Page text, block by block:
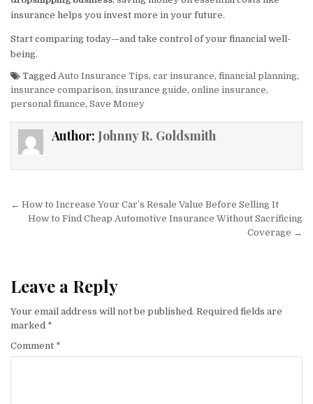
insurance helps you invest more in your future.
Start comparing today—and take control of your financial well-
being.
Tagged Auto Insurance Tips, car insurance, financial planning,
insurance comparison, insurance guide, online insurance,
personal finance, Save Money
Author: Johnny R. Goldsmith
Post navigation
← How to Increase Your Car’s Resale Value Before Selling It
How to Find Cheap Automotive Insurance Without Sacrificing
Coverage →
Leave a Reply
Your email address will not be published. Required fields are
marked *
Comment *